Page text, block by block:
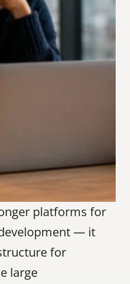
platforms for
— it
for
large